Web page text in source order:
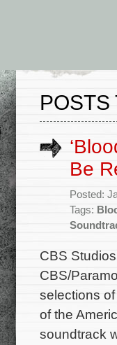
POSTS
Be
Posted:
Tags:
CBS
CBS/
selections
of the
soundtrack